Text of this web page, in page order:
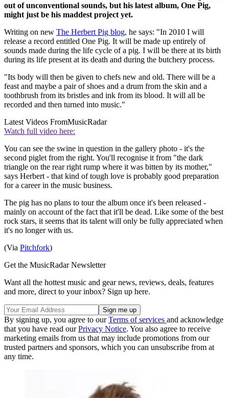
out of unconventional sounds, but his latest album, One Pig,
might just be his maddest project yet.
Writing on new The Herbert Pig blog, he says: "In 2010 I will
release a record entitled One Pig. It will be made up entirely of
sounds made during the life cycle of a pig. I will be there at its birth
during its life present at its death and during the butchery process.
"Its body will then be given to chefs new and old. There will be a
feast and maybe a pair of shoes and a drum from the skin and a
toothbrush from its bristles and ink from its blood. It will all be
recorded and then turned into music."
Latest Videos FromMusicRadar
Watch full video here:
You can see the swine in question in the gallery photo - it's the
second piglet from the right. You'll recognise it from "the dark
triangle on the rear right rump where it was bitten by its mother,"
says Herbert - that kind of tough love is probably good preparation
for a career in the music business.
The pig has no plans to tour the album once it's been released -
mainly on account of the fact that it'll be dead. Like some of the best
rock stars, it seems that its talent will only be fully appreciated when
it's no longer with us.
(Via Pitchfork)
Get the MusicRadar Newsletter
Want all the hottest music and gear news, reviews, deals, features
and more, direct to your inbox? Sign up here.
By signing up, you agree to ourTerms of services and acknowledge
that you have read ourPrivacy Notice. You also agree to receive
marketing emails from us that may include promotions from our
trusted partners and sponsors, which you can unsubscribe from at
any time.